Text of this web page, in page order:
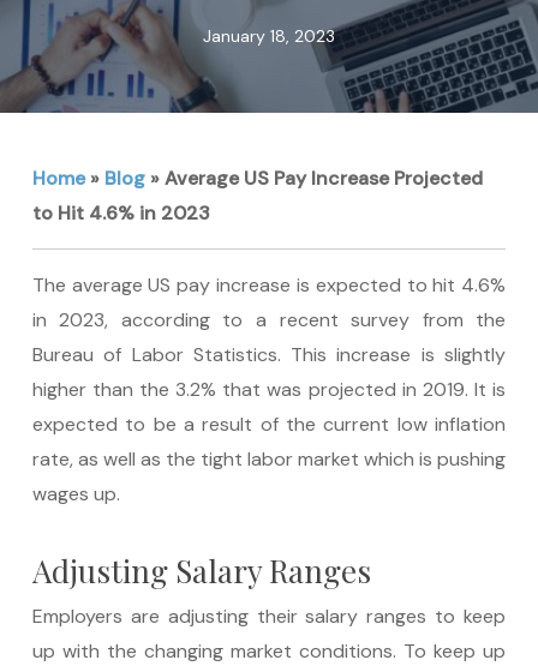
January 18, 2023
Home» Blog»Average US Pay Increase Projected
to Hit 4.6% in 2023
The average US pay increase is expected to hit 4.6%
in 2023, according to a recent survey from the
Bureau of Labor Statistics. This increase is slightly
higher than the 3.2% that was projected in 2019. It is
expected to be a result of the current low inflation
rate, as well as the tight labor market which is pushing
wages up.
Adjusting Salary Ranges
Employers are adjusting their salary ranges to keep
up with the changing market conditions. To keep up